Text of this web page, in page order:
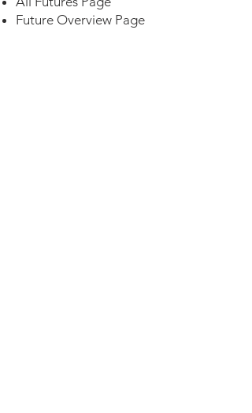
Future Overview Page